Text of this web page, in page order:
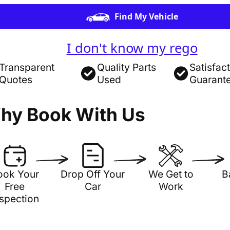
Find My Vehicle
I don't know my rego
Transparent
Quotes
Quality Parts
Used
Book With Us
Your
Free
Drop Off Your
Car
We Get to
Work